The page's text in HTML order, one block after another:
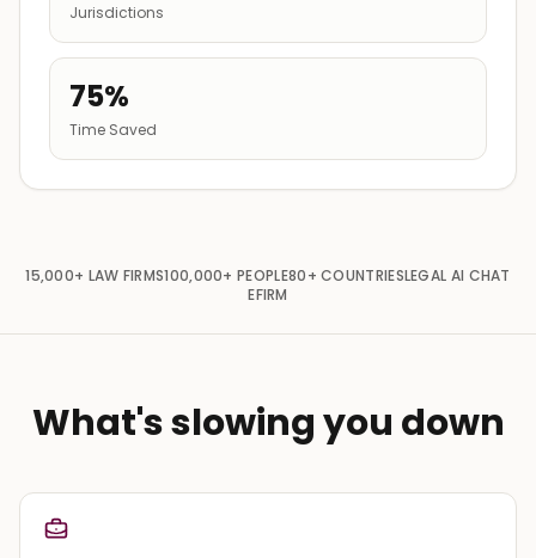
Jurisdictions
75%
Time Saved
15,000+ LAW FIRMS100,000+ PEOPLE80+ COUNTRIESLEGAL AI CHAT
EFIRM
What's slowing you down